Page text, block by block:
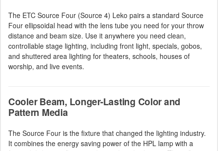
The ETC Source Four (Source 4) Leko pairs a standard Source
Four ellipsoidal head with the lens tube you need for your throw
distance and beam size. Use it anywhere you need clean,
controllable stage lighting, including front light, specials, gobos,
and shuttered area lighting for theaters, schools, houses of
worship, and live events.
Cooler Beam, Longer-Lasting Color and
Pattern Media
The Source Four is the fixture that changed the lighting industry.
It combines the energy saving power of the HPL lamp with a